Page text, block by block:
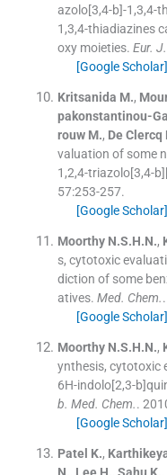
azolo[3,4-b]-1,3,4-
1,3,4-thiadiazines
oxy moieties. Eur.
[Google Scholar]
Kritsanida M.,
pakonstantinou-
rouw M., De Clercq
valuation of some
1,2,4-triazolo[3,4-
57:253-257.
[Google Scholar]
Moorthy N.S.H.N.,
s, cytotoxic
diction of some
atives. Med. Chem.
[Google Scholar]
Moorthy N.S.H.N.,
ynthesis, cytotoxic
6H-indolo[2,3-
b. Med. Chem..
[Google Scholar]
Patel K.,